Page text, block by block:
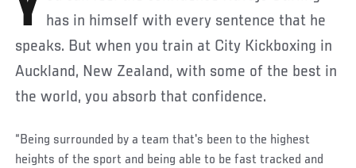
You can feel the confidence Navajo Stirling has in himself with every sentence that he
speaks. But when you train at City Kickboxing in
Auckland, New Zealand, with some of the best in
the world, you absorb that confidence.
“Being surrounded by a team that's been to the highest
heights of the sport and being able to be fast tracked and